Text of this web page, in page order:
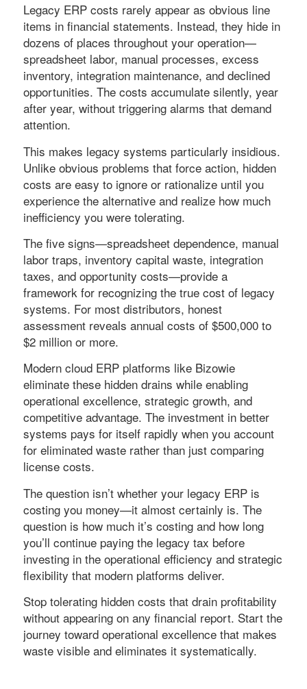
Legacy ERP costs rarely appear as obvious line
items in financial statements. Instead, they hide in
dozens of places throughout your operation—
spreadsheet labor, manual processes, excess
inventory, integration maintenance, and declined
opportunities. The costs accumulate silently, year
after year, without triggering alarms that demand
attention.
This makes legacy systems particularly insidious.
Unlike obvious problems that force action, hidden
costs are easy to ignore or rationalize until you
experience the alternative and realize how much
inefficiency you were tolerating.
The five signs—spreadsheet dependence, manual
labor traps, inventory capital waste, integration
taxes, and opportunity costs—provide a
framework for recognizing the true cost of legacy
systems. For most distributors, honest
assessment reveals annual costs of $500,000 to
$2 million or more.
Modern cloud ERP platforms like Bizowie
eliminate these hidden drains while enabling
operational excellence, strategic growth, and
competitive advantage. The investment in better
systems pays for itself rapidly when you account
for eliminated waste rather than just comparing
license costs.
The question isn’t whether your legacy ERP is
costing you money—it almost certainly is. The
question is how much it’s costing and how long
you’ll continue paying the legacy tax before
investing in the operational efficiency and strategic
flexibility that modern platforms deliver.
Stop tolerating hidden costs that drain profitability
without appearing on any financial report. Start the
journey toward operational excellence that makes
waste visible and eliminates it systematically.